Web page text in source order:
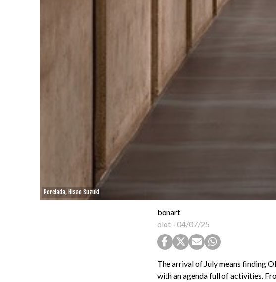
Perelada, Hisao Suzuki
bonart
olot- 04/07/25
The arrival of July means finding
with an agenda full of activities.